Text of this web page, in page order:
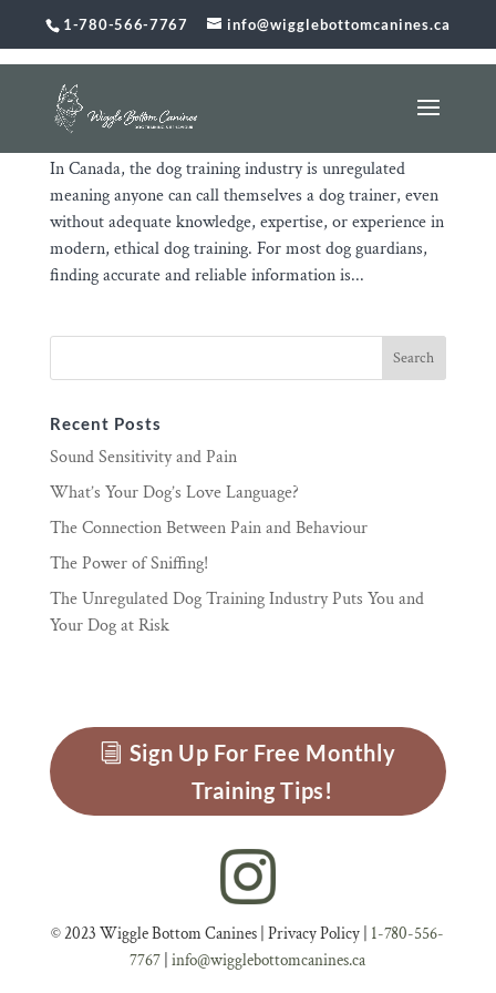
1-780-566-7767 info@wigglebottomcanines.ca
and Your Dog at Risk
Jan 31, 2026|Uncategorized
In Canada, the dog training industry is unregulated
meaning anyone can call themselves a dog trainer, even
without adequate knowledge, expertise, or experience in
modern, ethical dog training. For most dog guardians,
finding accurate and reliable information is...
Recent Posts
Sound Sensitivity and Pain
What’s Your Dog’s Love Language?
The Connection Between Pain and Behaviour
The Power of Sniffing!
The Unregulated Dog Training Industry Puts You and
Your Dog at Risk
Sign Up For Free Monthly
Training Tips!
© 2023 Wiggle Bottom Canines |Privacy Policy 1-780-556-
7767 |info@wigglebottomcanines.ca